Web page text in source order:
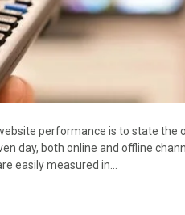
performance is to state the
day, both online and offline
easily measured in…